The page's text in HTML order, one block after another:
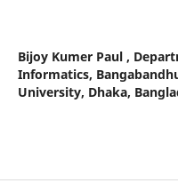
Bijoy Kumer Paul ,
Informatics,
University, Dhaka,